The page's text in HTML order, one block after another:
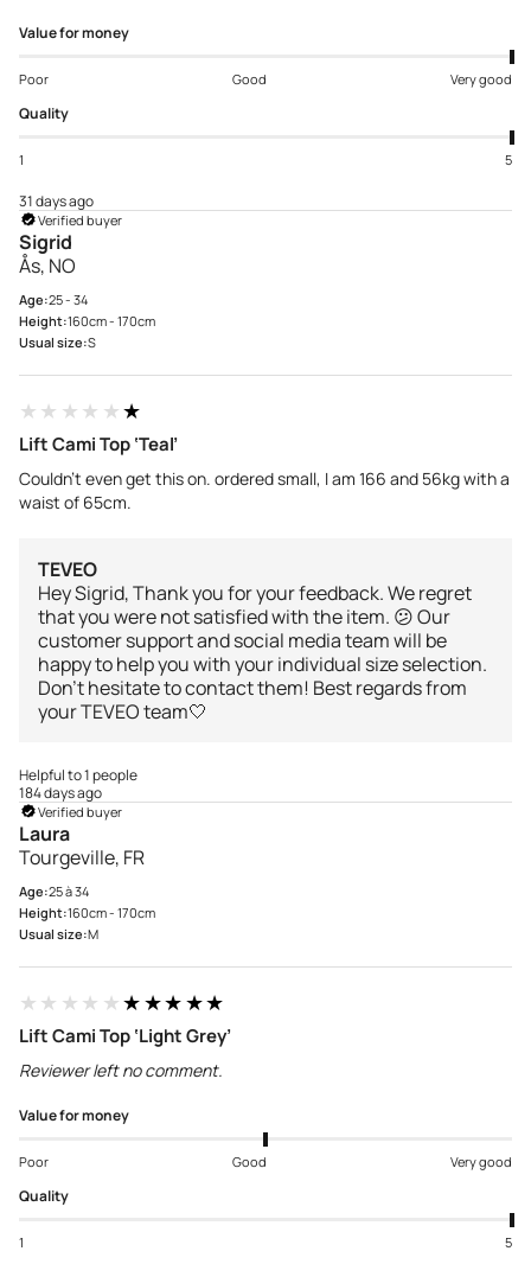
Value for money
Poor Good Very good
Quality
1 5
31 days ago
Verified buyer
Sigrid
Ås, NO
Age:25 - 34
Height:160cm - 170cm
Usual size:S
★★★★★★★★★★
Lift Cami Top ‘Teal’
Couldn’t even get this on. ordered small, I am 166 and 56kg with a
waist of 65cm.
TEVEO
Hey Sigrid, Thank you for your feedback. We regret
that you were not satisfied with the item. 😕 Our
customer support and social media team will be
happy to help you with your individual size selection.
Don't hesitate to contact them! Best regards from
your TEVEO team🤍
Helpful to 1 people
184 days ago
Verified buyer
Laura
Tourgeville, FR
Age:25 à 34
Height:160cm - 170cm
Usual size:M
★★★★★★★★★★
Lift Cami Top ‘Light Grey’
Reviewer left no comment.
Value for money
Poor Good Very good
Quality
1 5